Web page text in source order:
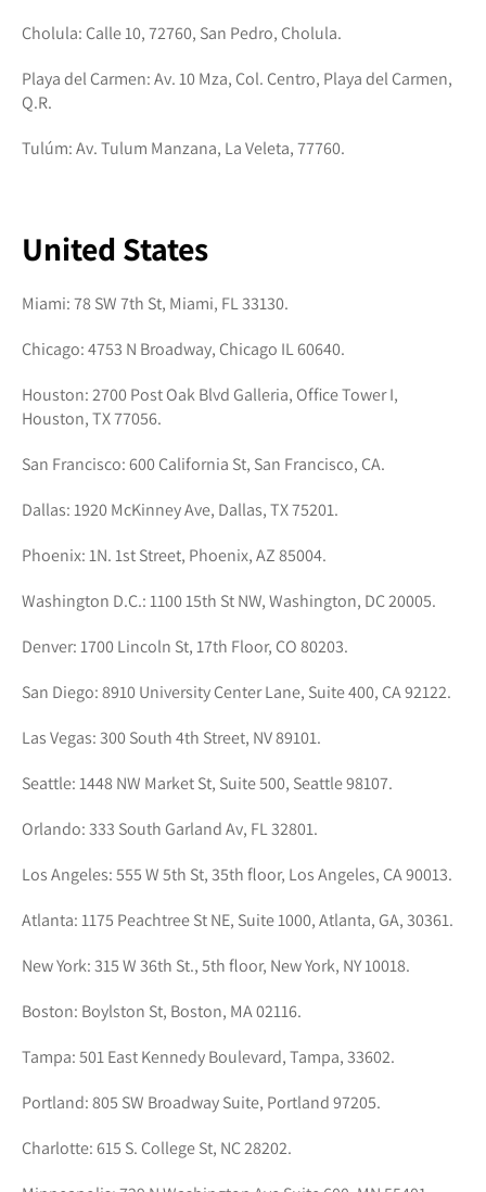
Cholula: Calle 10, 72760, San Pedro, Cholula.
Playa del Carmen: Av. 10 Mza, Col. Centro, Playa del Carmen,
Q.R.
Tulúm: Av. Tulum Manzana, La Veleta, 77760.
United States
Miami: 78 SW 7th St, Miami, FL 33130.
Chicago: 4753 N Broadway, Chicago IL 60640.
Houston: 2700 Post Oak Blvd Galleria, Office Tower I,
Houston, TX 77056.
San Francisco: 600 California St, San Francisco, CA.
Dallas: 1920 McKinney Ave, Dallas, TX 75201.
Phoenix: 1N. 1st Street, Phoenix, AZ 85004.
Washington D.C.: 1100 15th St NW, Washington, DC 20005.
Denver: 1700 Lincoln St, 17th Floor, CO 80203.
San Diego: 8910 University Center Lane, Suite 400, CA 92122.
Las Vegas: 300 South 4th Street, NV 89101.
Seattle: 1448 NW Market St, Suite 500, Seattle 98107.
Orlando: 333 South Garland Av, FL 32801.
Los Angeles: 555 W 5th St, 35th floor, Los Angeles, CA 90013.
Atlanta: 1175 Peachtree St NE, Suite 1000, Atlanta, GA, 30361.
New York: 315 W 36th St., 5th floor, New York, NY 10018.
Boston: Boylston St, Boston, MA 02116.
Tampa: 501 East Kennedy Boulevard, Tampa, 33602.
Portland: 805 SW Broadway Suite, Portland 97205.
Charlotte: 615 S. College St, NC 28202.